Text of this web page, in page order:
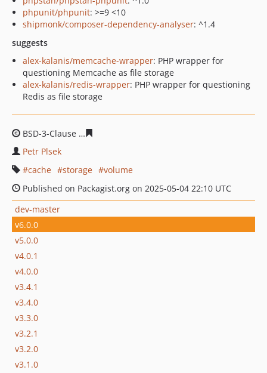
phpunit/phpunit: >=9 <10
shipmonk/composer-dependency-analyser: ^1.4
suggests
alex-kalanis/memcache-wrapper: PHP wrapper for
questioning Memcache as file storage
alex-kalanis/redis-wrapper: PHP wrapper for questioning
Redis as file storage
BSD-3-Clause
Petr Plsek
cache
storage
volume
Published on Packagist.org on 2025-05-04 22:10 UTC
dev-master
v6.0.0
v5.0.0
v4.0.1
v4.0.0
v3.4.1
v3.4.0
v3.3.0
v3.2.1
v3.2.0
v3.1.0